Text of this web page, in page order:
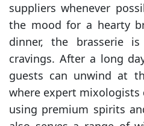
suppliers whenever
the mood for a hearty
dinner, the brasserie
cravings. After a long
guests can unwind at
where expert mixologists
using premium spirits